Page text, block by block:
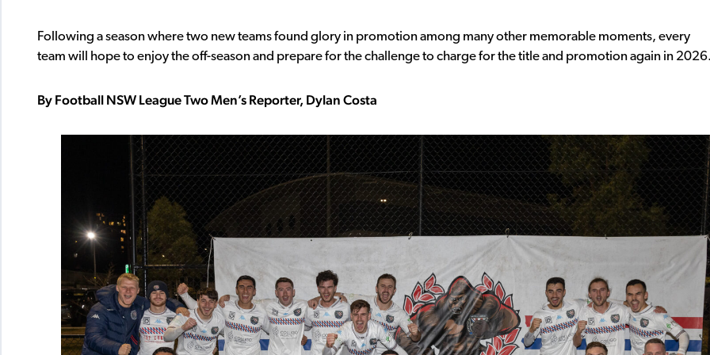
Following a season where two new teams found glory in promotion among many other memorable moments, every
team will hope to enjoy the off-season and prepare for the challenge to charge for the title and promotion again in
By Football NSW League Two Men’s Reporter, Dylan Costa